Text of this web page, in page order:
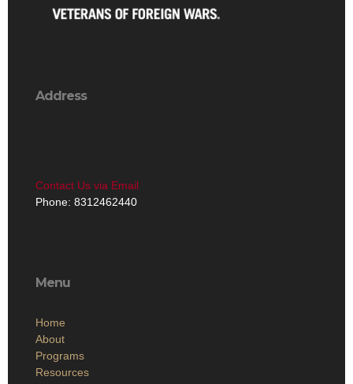
Address
Contact Us via Email
Phone: 8312462440
Menu
Home
About
Programs
Resources